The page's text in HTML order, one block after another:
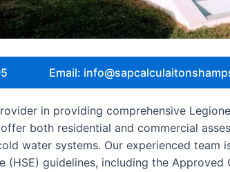
Email:
in providing comprehensive
both residential and commercial
water systems. Our experienced
(HSE) guidelines, including the